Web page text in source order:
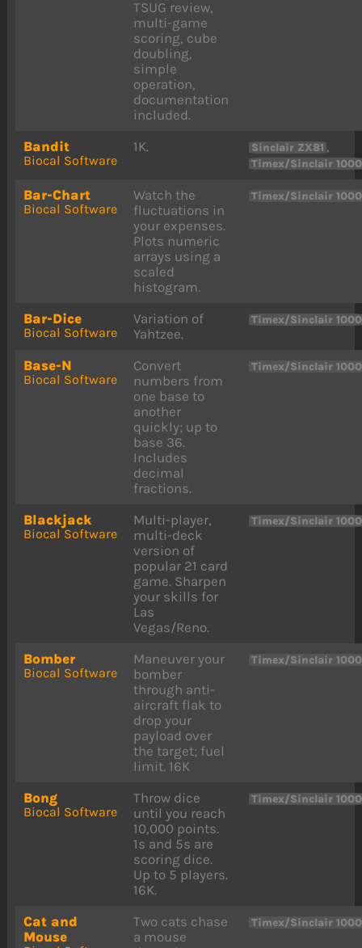
TSUG review,
multi-game
scoring, cube
doubling,
simple
operation,
documentation
included.
Bandit
Biocal Software
1K. Sinclair ZX81 ,
Timex/Sinclair 1000
Bar-Chart
Biocal Software
Watch the
fluctuations in
your expenses.
Plots numeric
arrays using a
scaled
histogram.
Timex/Sinclair 1000
Bar-Dice
Biocal Software
Variation of
Yahtzee.
Timex/Sinclair 1000
Base-N
Biocal Software
Convert
numbers from
one base to
another
quickly; up to
base 36.
Includes
decimal
fractions.
Timex/Sinclair 1000
Blackjack
Biocal Software
Multi-player,
multi-deck
version of
popular 21 card
game. Sharpen
your skills for
Las
Vegas/Reno.
Timex/Sinclair 1000
Bomber
Biocal Software
Maneuver your
bomber
through anti-
aircraft flak to
drop your
payload over
the target; fuel
limit. 16K
Timex/Sinclair 1000
Bong
Biocal Software
Throw dice
until you reach
10,000 points.
1s and 5s are
scoring dice.
Up to 5 players.
16K.
Timex/Sinclair 1000
Cat and
Mouse
Two cats chase
a mouse
Timex/Sinclair 1000